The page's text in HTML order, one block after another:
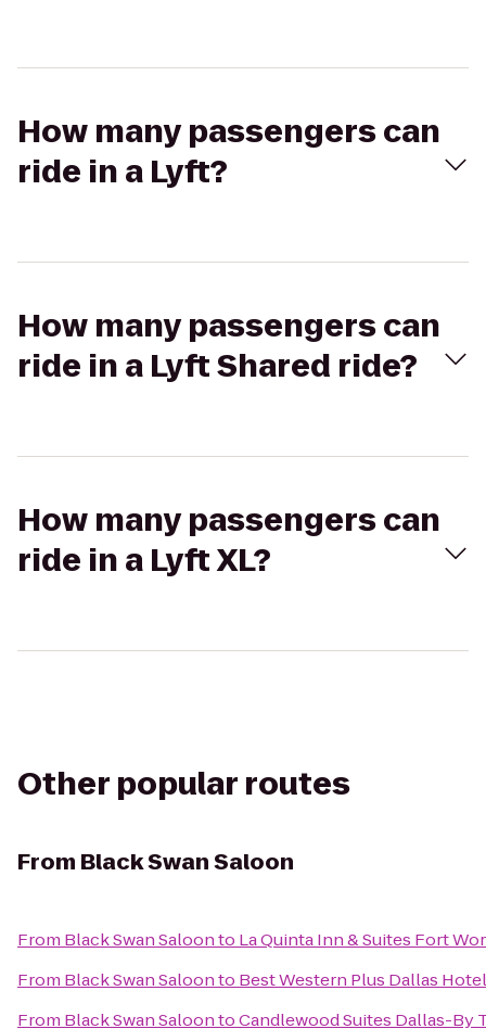
How many passengers can
ride in a Lyft?
How many passengers can
ride in a Lyft Shared ride?
How many passengers can
ride in a Lyft XL?
Other popular routes
From Black Swan Saloon
From Black Swan Saloonto La Quinta Inn & Suites Fort
From Black Swan Saloonto Best Western Plus Dallas
From Black Swan SaloontoCandlewood Suites Dallas-By